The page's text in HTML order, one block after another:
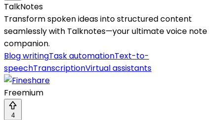
TalkNotes
Transform spoken ideas into structured content
seamlessly with Talknotes—your ultimate voice note
companion.
Blog writingTask automationText-to-
speechTranscriptionVirtual assistants
Freemium
4